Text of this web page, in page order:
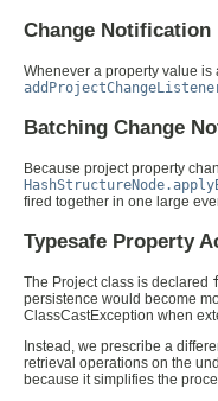
Change Notification
Whenever a property value is
Batching Change
Because project property
fired together in one large
Typesafe Property
The Project class is declared
persistence would become
ClassCastException when
Instead, we prescribe a
retrieval operations on the
because it simplifies the